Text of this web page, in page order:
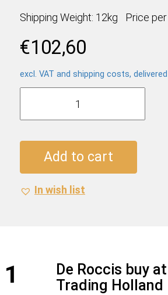
Shipping Weight: 12kg Price per
€102,60
excl. VAT and shipping costs,
Caffé
Roccis
x
1
Add to cart
In wish list
De Roccis buy
Trading Holland